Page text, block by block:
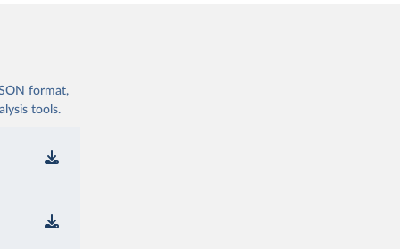
format,
tools.